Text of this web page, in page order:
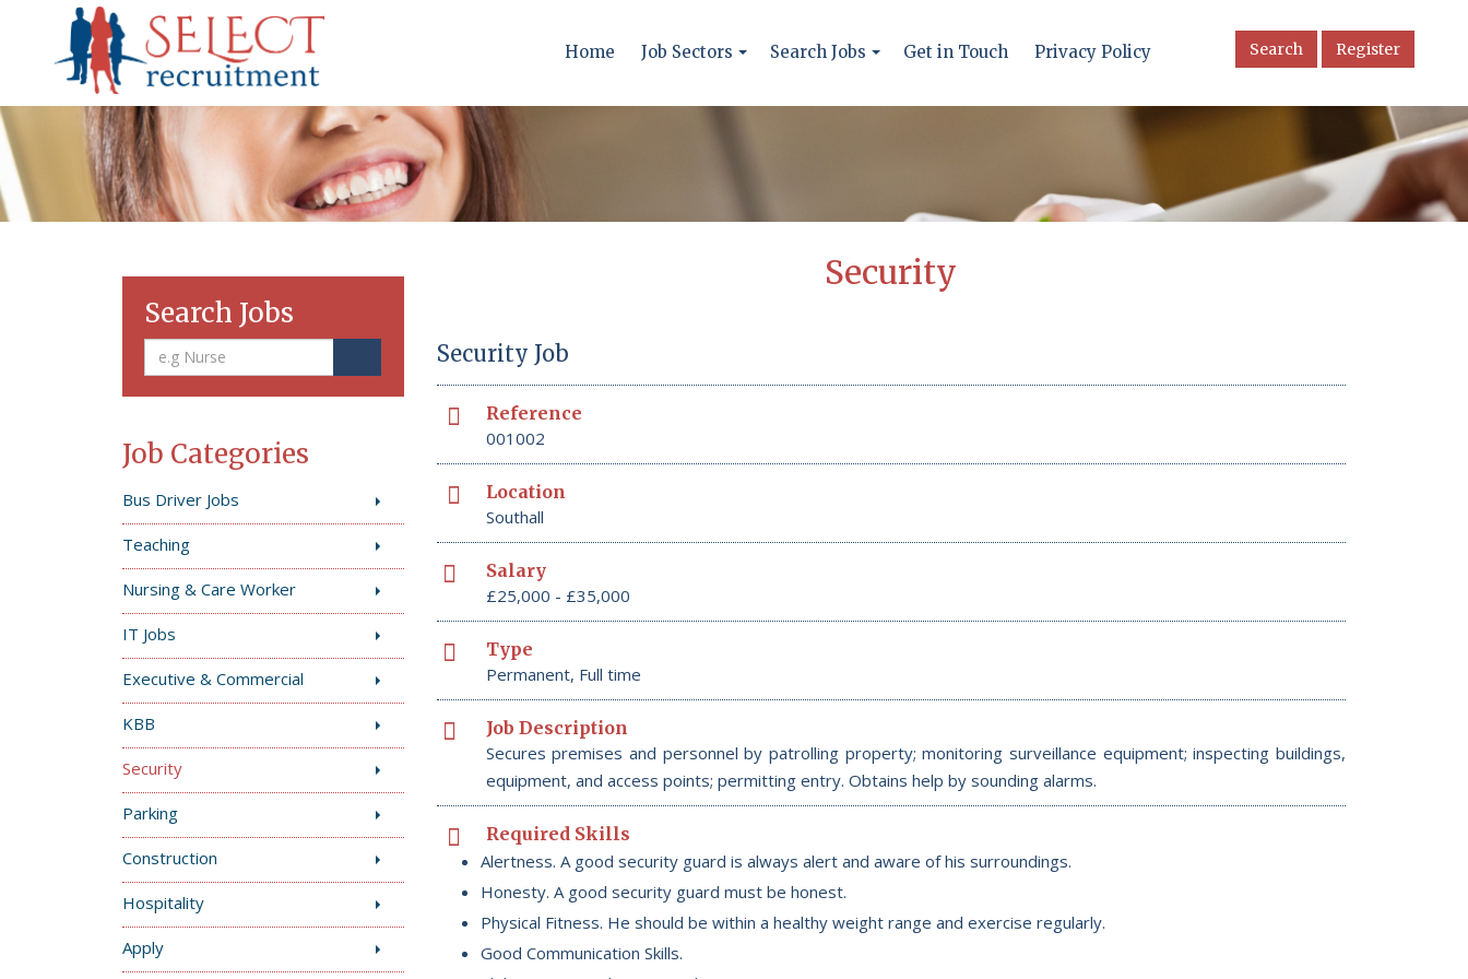
Search Register
Home Job Sectors Search Jobs Get in Touch Privacy Policy
Security
Security Job
Reference
001002
Location
Southall
Salary
£25,000 - £35,000
Type
Permanent, Full time
Job Description
Secures premises and personnel by patrolling property; monitoring surveillance equipment; inspecting buildings,
equipment, and access points; permitting entry. Obtains help by sounding alarms.
Required Skills
Alertness. A good security guard is always alert and aware of his surroundings.
Honesty. A good security guard must be honest.
Physical Fitness. He should be within a healthy weight range and exercise regularly.
Good Communication Skills.
Search Jobs
Job Categories
Bus Driver Jobs
Teaching
Nursing & Care Worker
IT Jobs
Executive & Commercial
KBB
Security
Parking
Construction
Hospitality
Apply